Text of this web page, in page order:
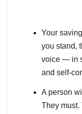
Your
you stand,
voice — in
and self-
A person
They must.